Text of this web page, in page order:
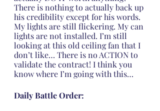
There is nothing to actually back up
his credibility except for his words.
My lights are still flickering. My can
lights are not installed. I’m still
looking at this old ceiling fan that I
don’t like… There is no ACTION to
validate the contract! I think you
know where I’m going with this…
Daily Battle Order: